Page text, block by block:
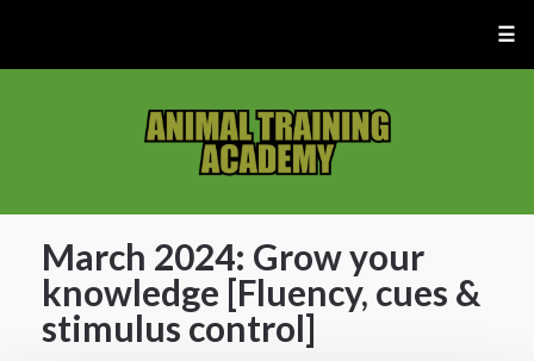
☰
March 2024: Grow your
knowledge [Fluency, cues &
stimulus control]